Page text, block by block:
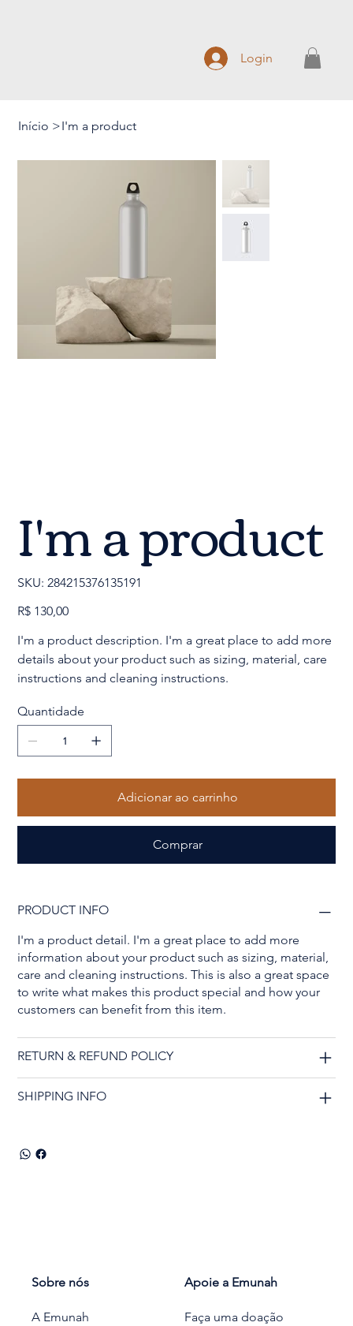
Login
Início >I'm a product
I'm a product
SKU: SKU
284215376135191
284215376135191
Preço
R$ 130,00
I'm a product description. I'm a great place to add more
details about your product such as sizing, material, care
instructions and cleaning instructions.
Quantidade
Adicionar ao carrinho
Comprar
PRODUCT INFO
I'm a product detail. I'm a great place to add more
information about your product such as sizing, material,
care and cleaning instructions. This is also a great space
to write what makes this product special and how your
customers can benefit from this item.
RETURN & REFUND POLICY
SHIPPING INFO
Sobre nós
A Emunah
Apoie a Emunah
Faça uma doação